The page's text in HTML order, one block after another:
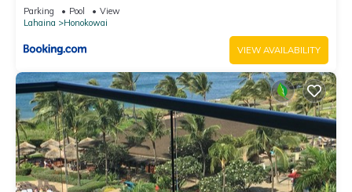
Parking Pool
View
Lahaina
Honokowai
VIEW AVAILABILITY